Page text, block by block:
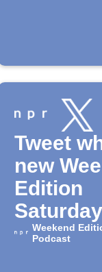
Tweet
new
Edition
Saturday
episode
Weekend
Podcast